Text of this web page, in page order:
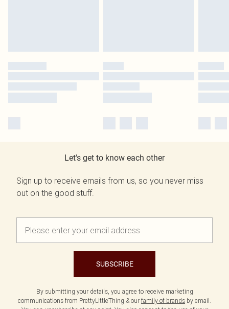
Let's get to know each other
Sign up to receive emails from us, so you never miss
out on the good stuff.
SUBSCRIBE
By submitting your details, you agree to receive marketing
communications from PrettyLittleThing & our family of brands by email.